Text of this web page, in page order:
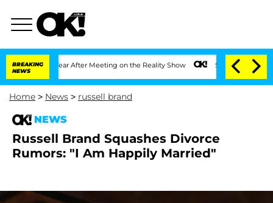
BREAKING
NEWS
Split 1 Year After Meeting on the Reality Show Senate Votes to Hold
Home > News > russell brand
NEWS
Russell Brand Squashes Divorce
Rumors: "I Am Happily Married"